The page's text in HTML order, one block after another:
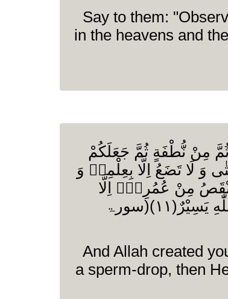
(O Prophet) Say to them:
in the heavens and
مِنْ نُّطْفَةٍ ثُمَّ جَعَلَكُمْ
وَ لَا تَضَعُ اِلَّا بِعِلْمِهٖ وَ
یُنْقَصُ مِنْ عُمُرِهٖۤ اِلَّا
فِیْ كِتٰبٍ اِنَّ ذٰلِكَ عَلَى اللّٰهِ یَسِیْرٌ(۱۱)(سورۃ
And Allah created
a sperm-drop, then